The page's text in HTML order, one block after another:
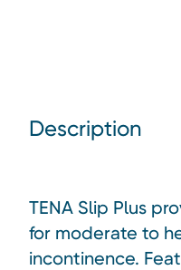
Description
TENA Slip Plus
for moderate to
incontinence.